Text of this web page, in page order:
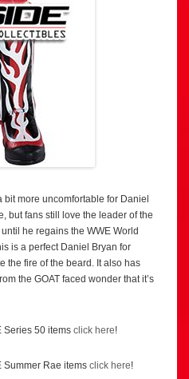
more uncomfortable for Daniel
but fans still love the leader of the
he regains the WWE World
is a perfect Daniel Bryan for
the fire of the beard. It also has
the GOAT faced wonder that it’s
Series 50 items click here!
Summer Rae items click here!